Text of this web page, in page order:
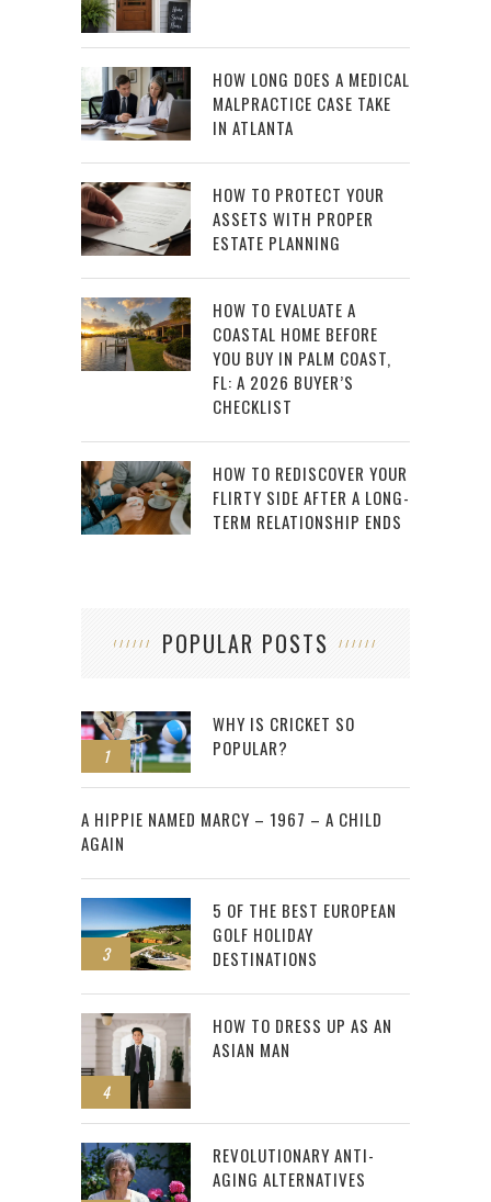
HOW LONG DOES A MEDICAL
MALPRACTICE CASE TAKE
IN ATLANTA
HOW TO PROTECT YOUR
ASSETS WITH PROPER
ESTATE PLANNING
HOW TO EVALUATE A
COASTAL HOME BEFORE
YOU BUY IN PALM COAST,
FL: A 2026 BUYER’S
CHECKLIST
HOW TO REDISCOVER YOUR
FLIRTY SIDE AFTER A LONG-
TERM RELATIONSHIP ENDS
POPULAR POSTS
1
WHY IS CRICKET SO
POPULAR?
2
A HIPPIE NAMED MARCY – 1967 – A CHILD
AGAIN
3
5 OF THE BEST EUROPEAN
GOLF HOLIDAY
DESTINATIONS
4
HOW TO DRESS UP AS AN
ASIAN MAN
REVOLUTIONARY ANTI-
AGING ALTERNATIVES